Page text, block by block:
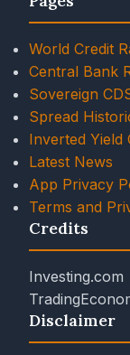
World Credit
Central Bank
Sovereign
Spread
Inverted Yield
Latest News
App Privacy
Terms and
Credits
Investing.com
Disclaimer